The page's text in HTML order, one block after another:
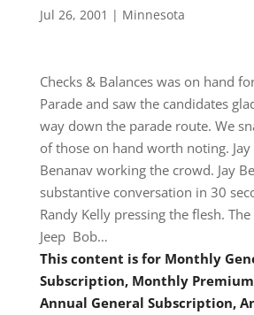
Jul 26, 2001 | Minnesota
Checks & Balances was on hand
Parade and saw the candidates
way down the parade route. We
of those on hand worth noting. Jay
Benanav working the crowd. Jay
substantive conversation in 30
Randy Kelly pressing the flesh.
Jeep Bob…
This content is for Monthly
Subscription, Monthly
Annual General Subscription,